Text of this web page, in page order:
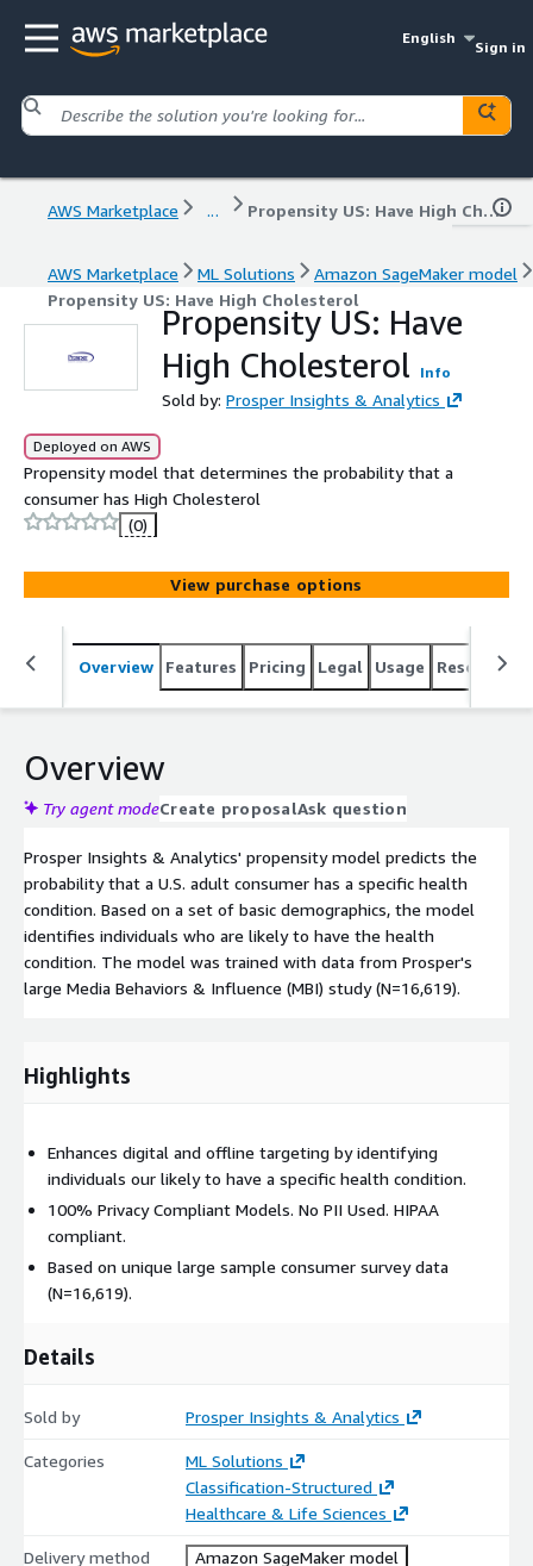
English
Sign in
AWS Marketplace ... Propensity US: Have High Cholesterol
AWS Marketplace ML Solutions
Amazon SageMaker model
Propensity US: Have High Cholesterol
Propensity US: Have
High Cholesterol
Info
Sold by: Prosper Insights & Analytics
Deployed on AWS
Propensity model that determines the probability that a
consumer has High Cholesterol
(0)
View purchase options
Overview Features Pricing Legal Usage Resources
Overview
Try agent modeCreate proposalAsk question
Prosper Insights & Analytics' propensity model predicts the
probability that a U.S. adult consumer has a specific health
condition. Based on a set of basic demographics, the model
identifies individuals who are likely to have the health
condition. The model was trained with data from Prosper's
large Media Behaviors & Influence (MBI) study (N=16,619).
Highlights
Enhances digital and offline targeting by identifying
individuals our likely to have a specific health condition.
100% Privacy Compliant Models. No PII Used. HIPAA
compliant.
Based on unique large sample consumer survey data
(N=16,619).
Details
Sold by Prosper Insights & Analytics
Categories
ML Solutions
Classification-Structured
Healthcare & Life Sciences
Delivery method Amazon SageMaker model